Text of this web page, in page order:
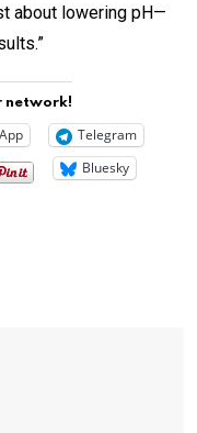
about lowering pH—
network!
Telegram
Bluesky